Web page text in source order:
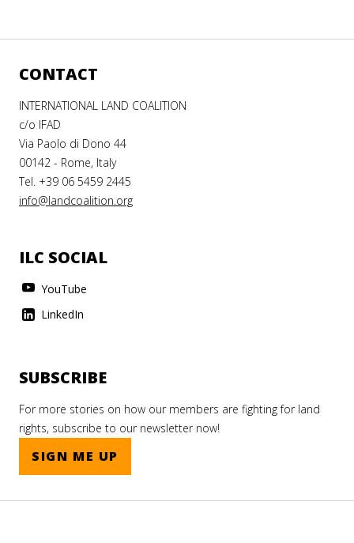
CONTACT
INTERNATIONAL LAND COALITION
c/o IFAD
Via Paolo di Dono 44
00142 - Rome, Italy
Tel. +39 06 5459 2445
info@landcoalition.org
ILC SOCIAL
YouTube
LinkedIn
SUBSCRIBE
For more stories on how our members are fighting for land
rights, subscribe to our newsletter now!
SIGN ME UP